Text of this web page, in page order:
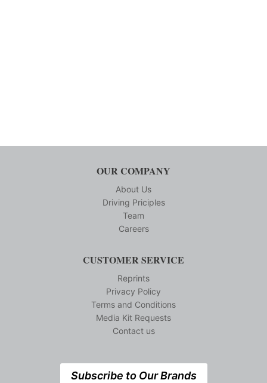
OUR COMPANY
About Us
Driving Priciples
Team
Careers
CUSTOMER SERVICE
Reprints
Privacy Policy
Terms and Conditions
Media Kit Requests
Contact us
Subscribe to Our Brands